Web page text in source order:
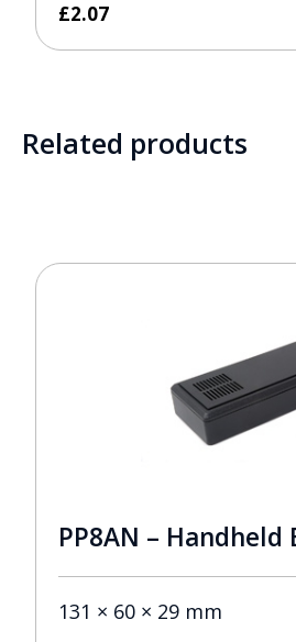
£2.07
Related products
PP8AN – Handheld
131 × 60 × 29 mm